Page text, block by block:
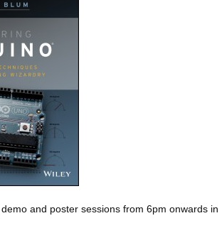
and poster sessions from 6pm onwards in